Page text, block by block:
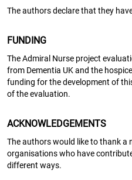
The authors declare that they
FUNDING
The Admiral Nurse project
from Dementia UK and the
funding for the development of
of the evaluation.
ACKNOWLEDGEMENTS
The authors would like to thank a
organisations who have
different ways.